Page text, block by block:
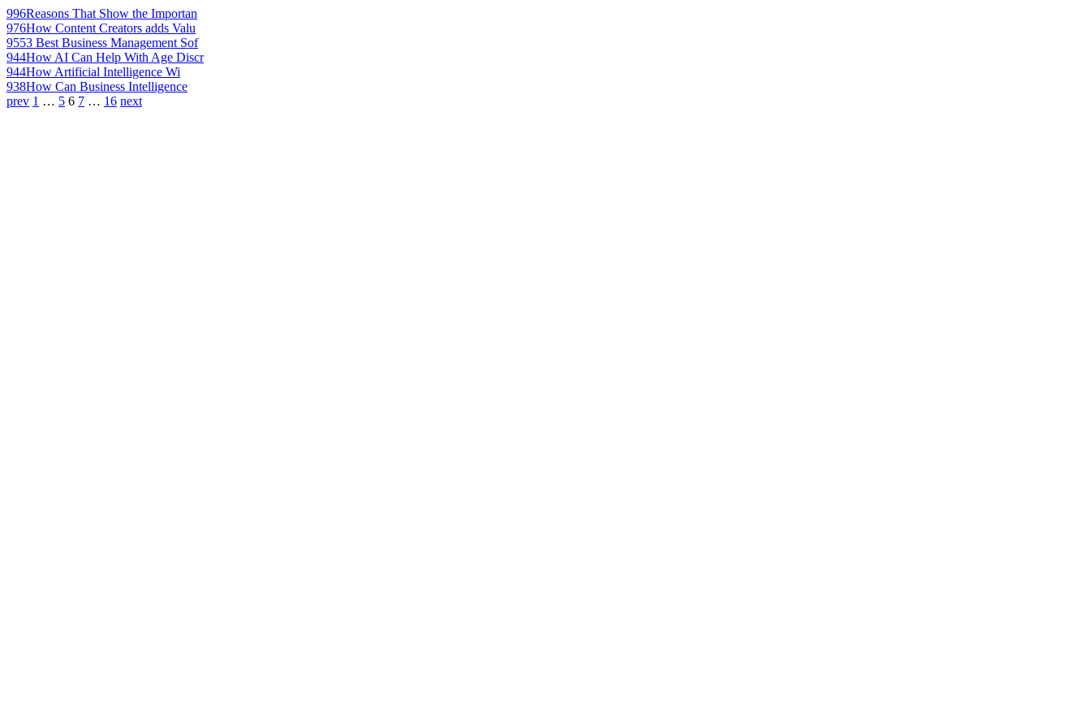
996Reasons That Show the Importan
976How Content Creators adds Valu
9553 Best Business Management Sof
944How AI Can Help With Age Discr
944How Artificial Intelligence Wi
938How Can Business Intelligence
prev 1 … 5 6 7 … 16 next